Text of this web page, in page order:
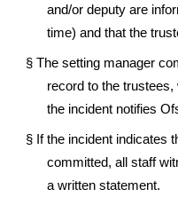
and/or deputy are
time) and that the
§ The setting manager
record to the
the incident notifies
§ If the incident indicates
committed, all staff
a written statement.